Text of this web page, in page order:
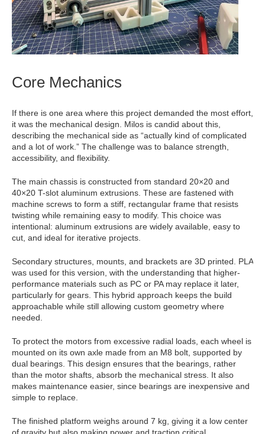
Core Mechanics
If there is one area where this project demanded the most effort,
it was the mechanical design. Milos is candid about this,
describing the mechanical side as “actually kind of complicated
and a lot of work.” The challenge was to balance strength,
accessibility, and flexibility.
The main chassis is constructed from standard 20×20 and
40×20 T-slot aluminum extrusions. These are fastened with
machine screws to form a stiff, rectangular frame that resists
twisting while remaining easy to modify. This choice was
intentional: aluminum extrusions are widely available, easy to
cut, and ideal for iterative projects.
Secondary structures, mounts, and brackets are 3D printed. PLA
was used for this version, with the understanding that higher-
performance materials such as PC or PA may replace it later,
particularly for gears. This hybrid approach keeps the build
approachable while still allowing custom geometry where
needed.
To protect the motors from excessive radial loads, each wheel is
mounted on its own axle made from an M8 bolt, supported by
dual bearings. This design ensures that the bearings, rather
than the motor shafts, absorb the mechanical stress. It also
makes maintenance easier, since bearings are inexpensive and
simple to replace.
The finished platform weighs around 7 kg, giving it a low center